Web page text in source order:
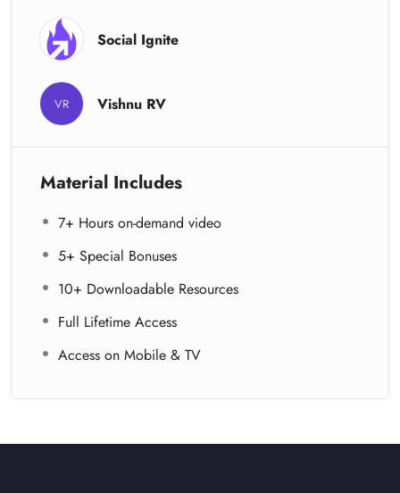
Social Ignite
VR Vishnu RV
Material Includes
7+ Hours on-demand video
5+ Special Bonuses
10+ Downloadable Resources
Full Lifetime Access
Access on Mobile & TV